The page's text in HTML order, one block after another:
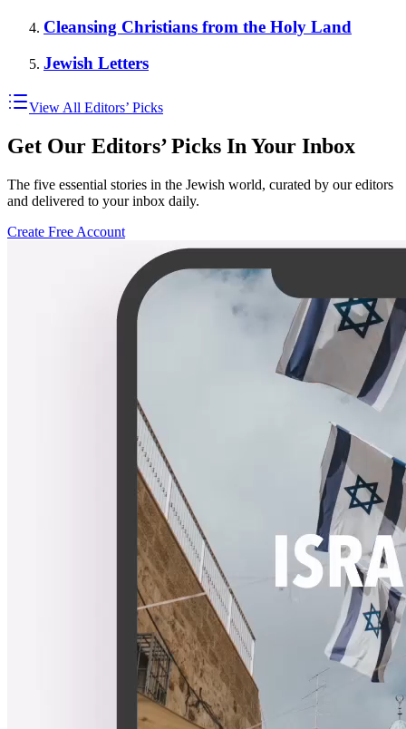
Cleansing Christians from the Holy Land
Jewish Letters
View All Editors’ Picks
Get Our Editors’ Picks In Your Inbox
The five essential stories in the Jewish world, curated by our editors
and delivered to your inbox daily.
Create Free Account